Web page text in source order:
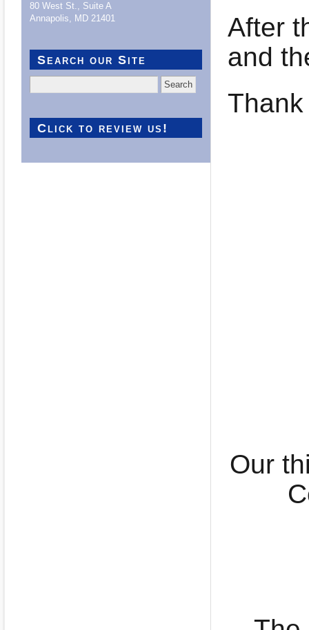
After
and
Our
80 West St., Suite A
Annapolis, MD 21401
Search our Site
for:
Click to review us!